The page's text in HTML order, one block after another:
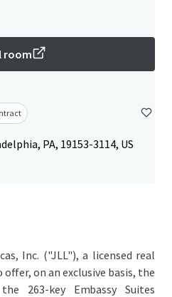
room
PA, 19153-3114, US
Inc. ("JLL"), a licensed real
on an exclusive basis, the
263-key Embassy Suites